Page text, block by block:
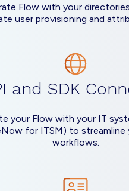
Flow with your
user provisioning and
and SDK
your Flow with your IT
for ITSM) to streamline
workflows.